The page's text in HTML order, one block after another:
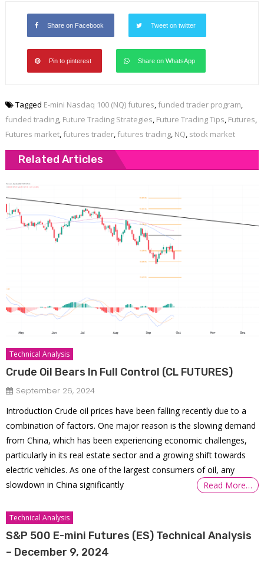
Share on Facebook Tweet on twitter
Pin to pinterest Share on WhatsApp
Tagged E-mini Nasdaq 100 (NQ) futures, funded trader program,
funded trading, Future Trading Strategies, Future Trading Tips, Futures,
Futures market, futures trader, futures trading, NQ, stock market
Related Articles
Technical Analysis
Crude Oil Bears In Full Control (CL FUTURES)
September 26, 2024
Introduction Crude oil prices have been falling recently due to a
combination of factors. One major reason is the slowing demand
from China, which has been experiencing economic challenges,
particularly in its real estate sector and a growing shift towards
electric vehicles. As one of the largest consumers of oil, any
slowdown in China significantly
Read More…
Technical Analysis
S&P 500 E-mini Futures (ES) Technical Analysis
– December 9, 2024